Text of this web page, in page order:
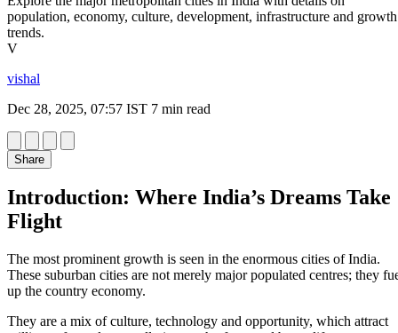
population, economy, culture, development, infrastructure and growth
trends.
V
vishal
Dec 28, 2025, 07:57 IST 7 min read
Share
Introduction: Where India’s Dreams Take
Flight
The most prominent growth is seen in the enormous cities of India.
These suburban cities are not merely major populated centres; they
up the country economy.
They are a mix of culture, technology and opportunity, which attract